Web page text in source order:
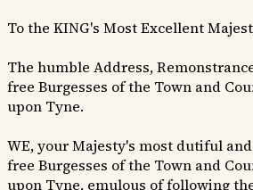
To the KING's Most Excellent
The humble Address,
free Burgesses of the Town and
upon Tyne.
WE, your Majesty's most dutiful
free Burgesses of the Town and
upon Tyne, emulous of following